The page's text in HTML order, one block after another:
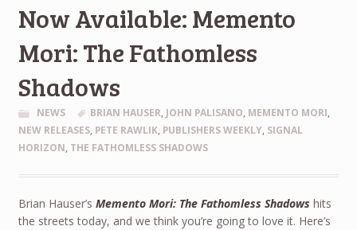
Now Available: Memento
Mori: The Fathomless
Shadows
NEWS BRIAN HAUSER, JOHN PALISANO, MEMENTO MORI,
NEW RELEASES, PETE RAWLIK, PUBLISHERS WEEKLY, SIGNAL
HORIZON, THE FATHOMLESS SHADOWS
Brian Hauser’s Memento Mori: The Fathomless Shadows hits
the streets today, and we think you’re going to love it. Here’s